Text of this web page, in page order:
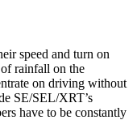
speed and turn on
rainfall on the
on driving without
SE/SEL/XRT’s
have to be constantly